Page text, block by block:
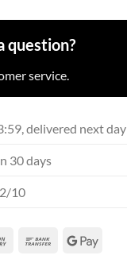
question?
service.
delivered next day
30 days
10